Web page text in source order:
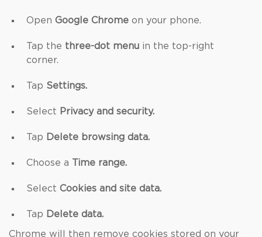
Open Google Chrome on your phone.
Tap the three-dot menu in the top-right
corner.
Tap Settings.
Select Privacy and security.
Tap Delete browsing data.
Choose a Time range.
Select Cookies and site data.
Tap Delete data.
Chrome will then remove cookies stored on your